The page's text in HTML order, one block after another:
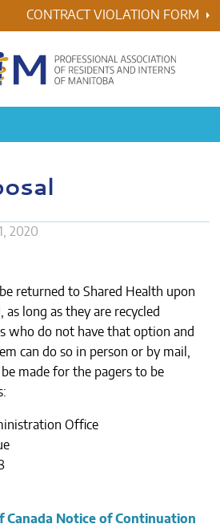
CONTRACT VIOLATION FORM
2020
returned to Shared Health upon
as long as they are recycled
who do not have that option and
can do so in person or by mail,
made for the pagers to be
Office
Canada Notice of Continuation